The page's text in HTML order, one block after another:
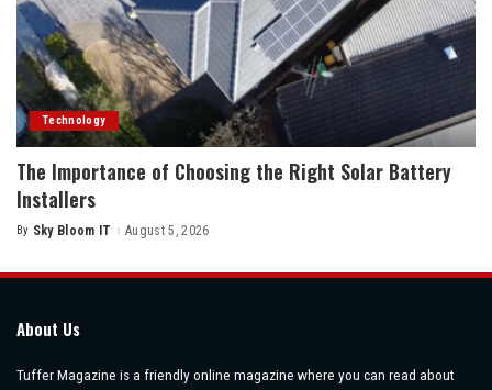
Technology
The Importance of Choosing the Right Solar Battery
Installers
Posted
By Sky Bloom IT August 5, 2026
About Us
Tuffer Magazine is a friendly online magazine where you can read about